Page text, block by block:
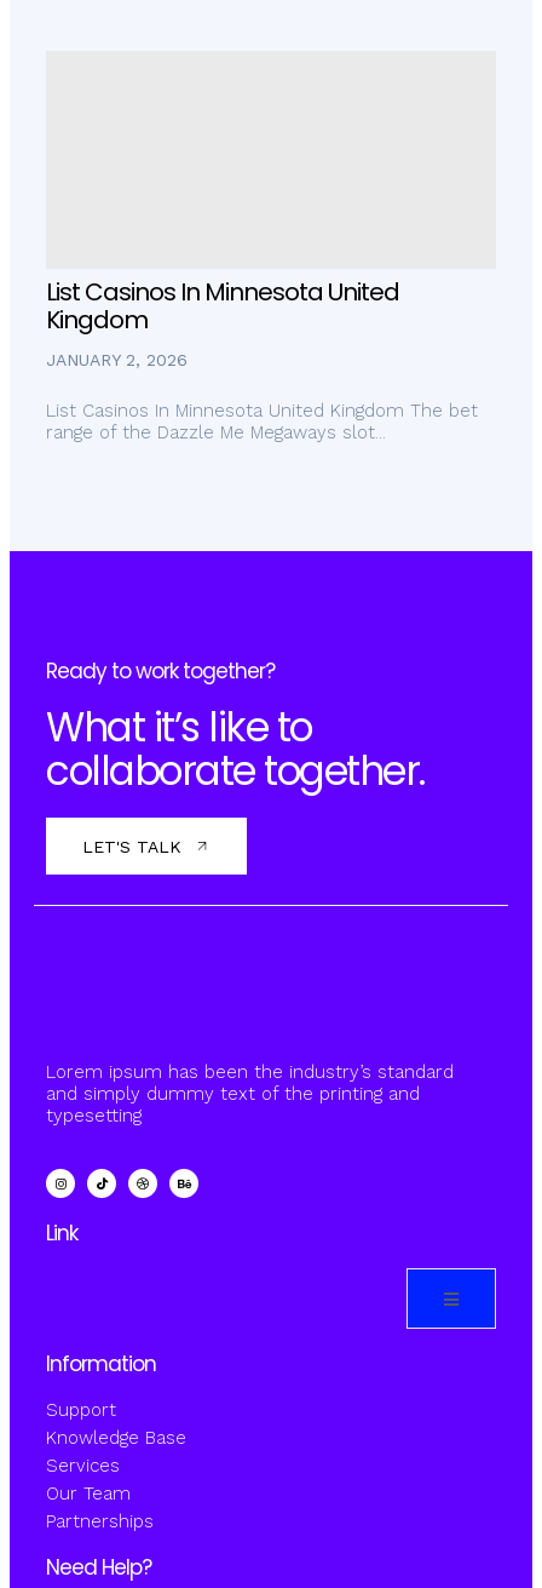
List Casinos In Minnesota United
Kingdom
JANUARY 2, 2026
List Casinos In Minnesota United Kingdom The bet
range of the Dazzle Me Megaways slot...
Ready to work together?
What it’s like to
collaborate together.
LET'S TALK
Lorem ipsum has been the industry’s standard
and simply dummy text of the printing and
typesetting
Link
Information
Support
Knowledge Base
Services
Our Team
Partnerships
Need Help?